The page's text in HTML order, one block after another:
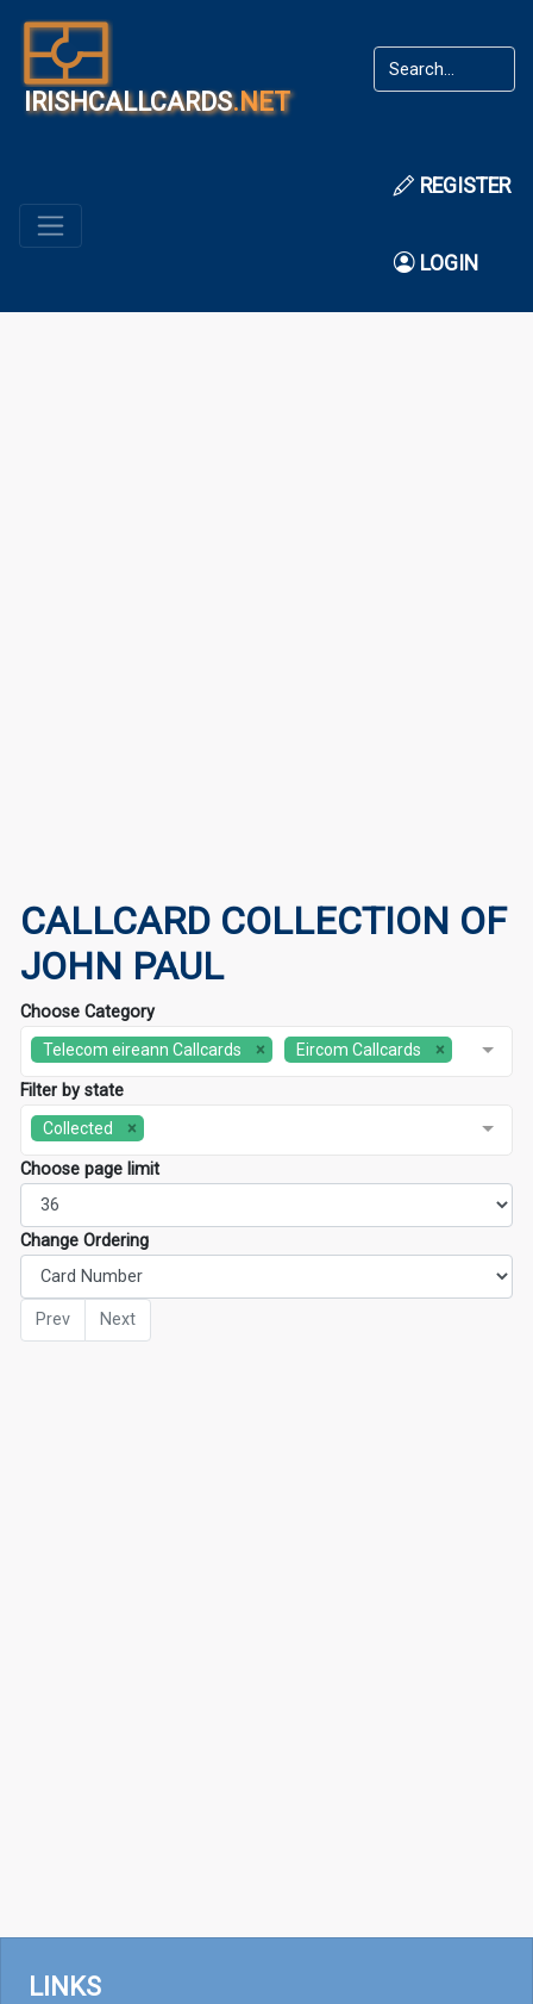
IRISHCALLCARDS.NET
REGISTER
LOGIN
CALLCARD COLLECTION OF
JOHN PAUL
Choose Category
Telecom eireann Callcards Eircom Callcards
Filter by state
Collected
Choose page limit
Change Ordering
Prev Next
LINKS